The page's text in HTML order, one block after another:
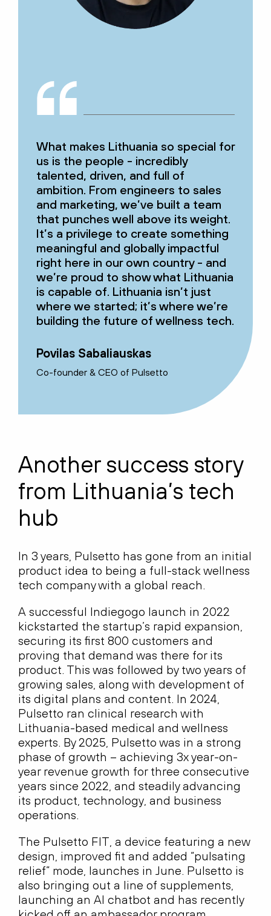
What makes Lithuania so special for
us is the people - incredibly
talented, driven, and full of
ambition. From engineers to sales
and marketing, we’ve built a team
that punches well above its weight.
It’s a privilege to create something
meaningful and globally impactful
right here in our own country - and
we’re proud to show what Lithuania
is capable of. Lithuania isn’t just
where we started; it’s where we’re
building the future of wellness tech.
Povilas Sabaliauskas
Co-founder & CEO of Pulsetto
Another success story
from Lithuania’s tech
hub
In 3 years, Pulsetto has gone from an initial
product idea to being a full-stack wellness
tech company with a global reach.
A successful Indiegogo launch in 2022
kickstarted the startup’s rapid expansion,
securing its first 800 customers and
proving that demand was there for its
product. This was followed by two years of
growing sales, along with development of
its digital plans and content. In 2024,
Pulsetto ran clinical research with
Lithuania-based medical and wellness
experts. By 2025, Pulsetto was in a strong
phase of growth – achieving 3x year-on-
year revenue growth for three consecutive
years since 2022, and steadily advancing
its product, technology, and business
operations.
The Pulsetto FIT, a device featuring a new
design, improved fit and added “pulsating
relief” mode, launches in June. Pulsetto is
also bringing out a line of supplements,
launching an AI chatbot and has recently